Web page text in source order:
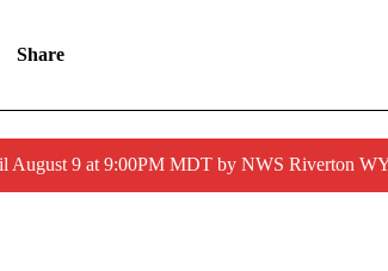
Share
August 9 at 9:00PM MDT by NWS Riverton